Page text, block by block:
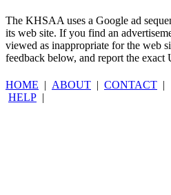
The KHSAA uses a Google ad
its web site. If you find an
viewed as inappropriate for the web
feedback below, and report the exact
HOME | ABOUT | CONTACT |
HELP |